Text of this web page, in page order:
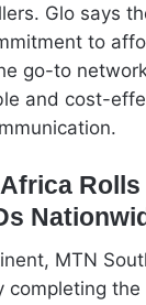
Glo says
to
go-to
and cost-
MTN
completing